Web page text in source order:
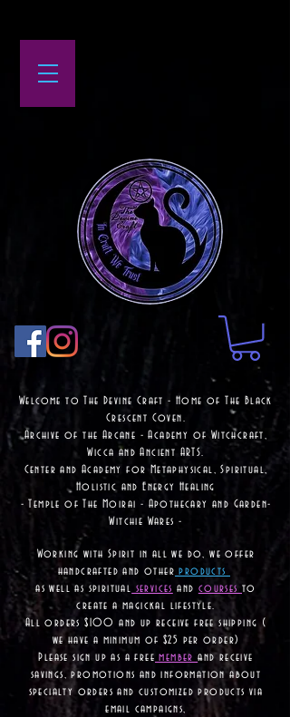
Welcome to The Devine Craft - Home of The Black
Crescent Coven.
Archive of the Arcane - Academy of Witchcraft,
Wicca and Ancient ARTS.
Center and Academy for Metaphysical, Spiritual,
Holistic and Energy Healing
- Temple of The Moirai - Apothecary and Garden-
Witchie Wares -
Working with Spirit in all we do, we offer
handcrafted and other products
as well as spiritual services and coursesto
create a magickal lifestyle.
All orders $100 and up receive free shipping (
we have a minimum of $25 per order)
Please sign up as a free memberand receive
savings, promotions and information about
specialty orders and customized products via
email campaigns,